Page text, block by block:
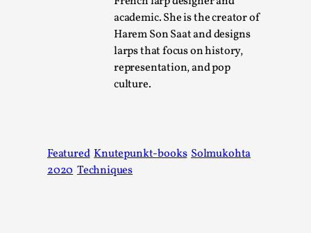
academic. She is the creator of
Harem Son Saat and designs
larps that focus on history,
representation, and pop
culture.
Featured Knutepunkt-books Solmukohta
2020 Techniques
The art-larp paradox refers to the tensions between
the development of larp as an artform in its own...